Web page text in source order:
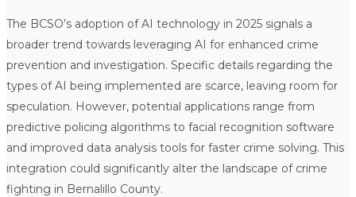
The BCSO’s adoption of AI technology in 2025 signals a
broader trend towards leveraging AI for enhanced crime
prevention and investigation. Specific details regarding the
types of AI being implemented are scarce, leaving room for
speculation. However, potential applications range from
predictive policing algorithms to facial recognition software
and improved data analysis tools for faster crime solving. This
integration could significantly alter the landscape of crime
fighting in Bernalillo County.